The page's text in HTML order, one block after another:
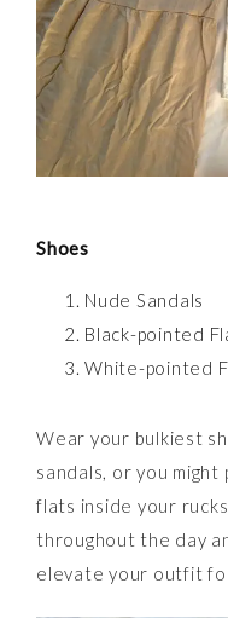
Shoes
Nude Sandals
Black-pointed
White-pointed
Wear your bulkiest
sandals, or you
flats inside your
throughout the day
elevate your outfit